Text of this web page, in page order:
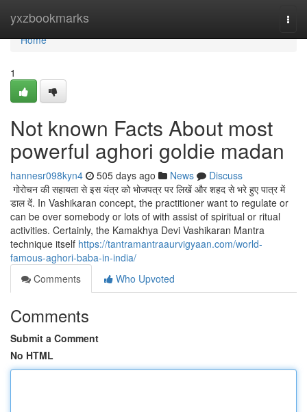
yxzbookmarks
Home
Home
1
Not known Facts About most
powerful aghori goldie madan
hannesr098kyn4 505 days ago News
Discuss
गोरोचन की सहायता से इस यंत्र को भोजपत्र पर लिखें और शहद से भरे हुए पात्र में
डाल दें. In Vashikaran concept, the practitioner want to regulate or
can be over somebody or lots of with assist of spiritual or ritual
activities. Certainly, the Kamakhya Devi Vashikaran Mantra
technique itself https://tantramantraaurvigyaan.com/world-
famous-aghori-baba-in-india/
Comments
Who Upvoted
Comments
Submit a Comment
No HTML